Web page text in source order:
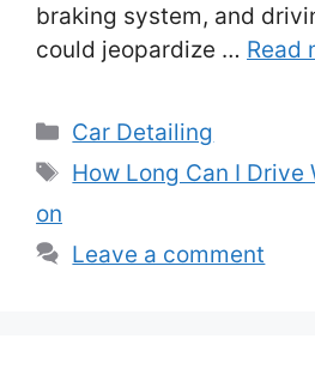
braking system, and
could jeopardize … Read
Categories
Car Detailing
Tags
How Long Can I Drive
on
Leave a comment